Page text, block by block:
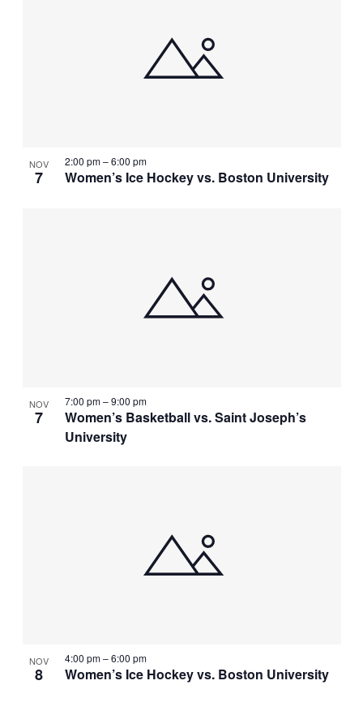
NOV
7 Women’s Ice Hockey vs. Boston University
2:00 pm–6:00 pm
NOV
7
Women’s Basketball vs. Saint Joseph’s
University
7:00 pm–9:00 pm
NOV
8 Women’s Ice Hockey vs. Boston University
4:00 pm–6:00 pm